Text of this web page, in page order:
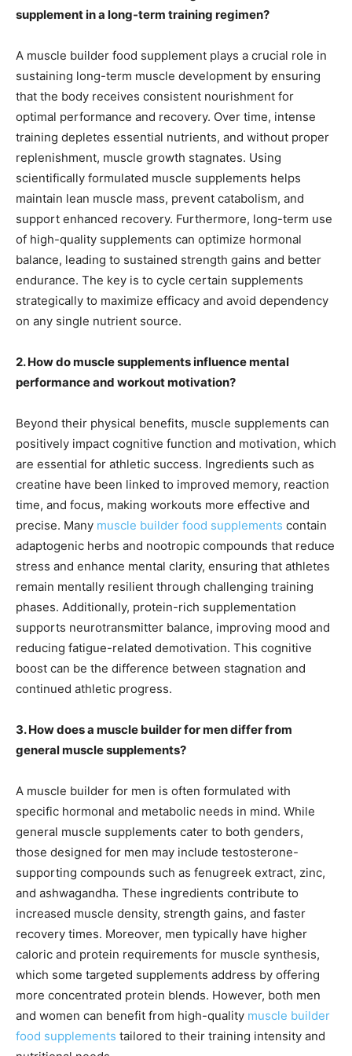
supplement in a long-term training regimen?
A muscle builder food supplement plays a crucial role in
sustaining long-term muscle development by ensuring
that the body receives consistent nourishment for
optimal performance and recovery. Over time, intense
training depletes essential nutrients, and without proper
replenishment, muscle growth stagnates. Using
scientifically formulated muscle supplements helps
maintain lean muscle mass, prevent catabolism, and
support enhanced recovery. Furthermore, long-term use
of high-quality supplements can optimize hormonal
balance, leading to sustained strength gains and better
endurance. The key is to cycle certain supplements
strategically to maximize efficacy and avoid dependency
on any single nutrient source.
2. How do muscle supplements influence mental
performance and workout motivation?
Beyond their physical benefits, muscle supplements can
positively impact cognitive function and motivation, which
are essential for athletic success. Ingredients such as
creatine have been linked to improved memory, reaction
time, and focus, making workouts more effective and
precise. Many muscle builder food supplements contain
adaptogenic herbs and nootropic compounds that reduce
stress and enhance mental clarity, ensuring that athletes
remain mentally resilient through challenging training
phases. Additionally, protein-rich supplementation
supports neurotransmitter balance, improving mood and
reducing fatigue-related demotivation. This cognitive
boost can be the difference between stagnation and
continued athletic progress.
3. How does a muscle builder for men differ from
general muscle supplements?
A muscle builder for men is often formulated with
specific hormonal and metabolic needs in mind. While
general muscle supplements cater to both genders,
those designed for men may include testosterone-
supporting compounds such as fenugreek extract, zinc,
and ashwagandha. These ingredients contribute to
increased muscle density, strength gains, and faster
recovery times. Moreover, men typically have higher
caloric and protein requirements for muscle synthesis,
which some targeted supplements address by offering
more concentrated protein blends. However, both men
and women can benefit from high-quality muscle builder
food supplements tailored to their training intensity and